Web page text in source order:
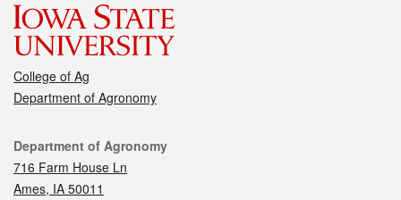
College of Ag
Department of Agronomy
Contact
Department of Agronomy
716 Farm House Ln
Ames, IA 50011